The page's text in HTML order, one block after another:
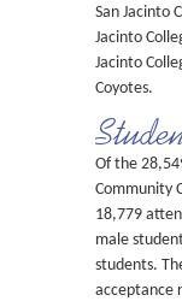
San Jacinto
Jacinto
Jacinto
Coyotes.
Of the
Community
18,779
male
students.
acceptance